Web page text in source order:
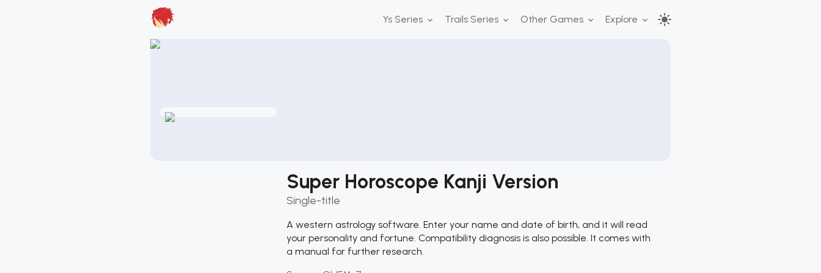
Ys Series Trails Series Other Games Explore
Super Horoscope Kanji Version
Single-title
A western astrology software. Enter your name and date of birth, and it will read
your personality and fortune. Compatibility diagnosis is also possible. It comes with
a manual for further research.